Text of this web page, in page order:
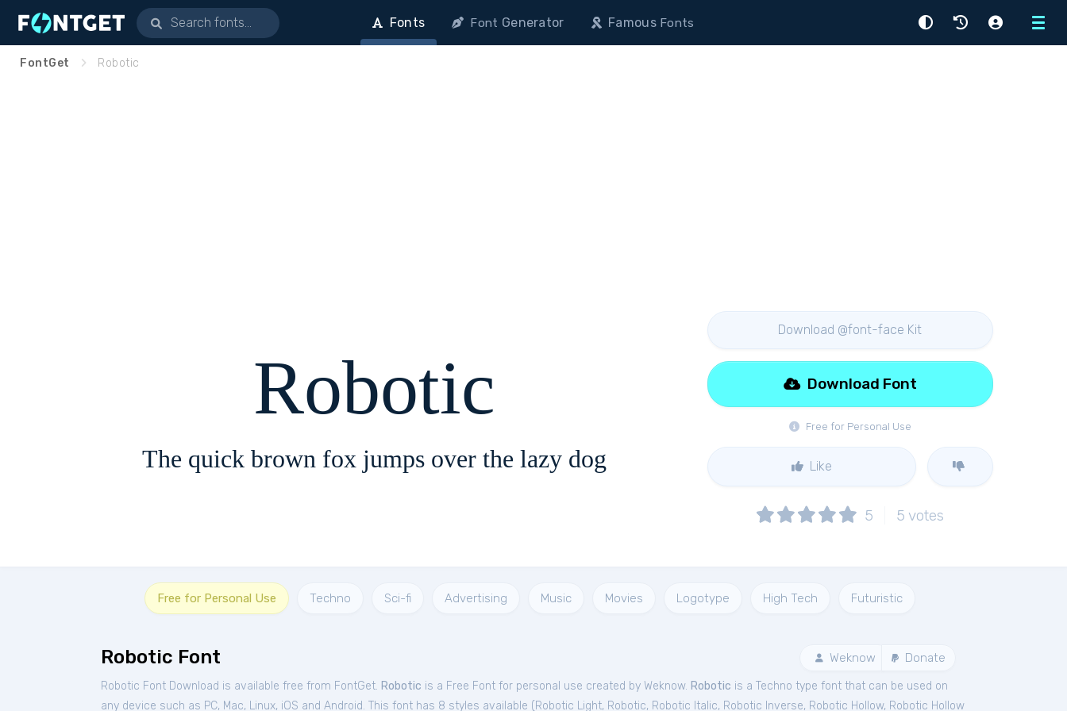
Menu
Fonts Font Generator FamousFonts
FontGet Robotic
Robotic
The quick brown fox jumps over the lazy dog
Download @font-face Kit
Free for Personal Use
Download Font
Like
5 5 votes
Free for Personal Use Techno Sci-fi Advertising Music Movies Logotype High Tech Futuristic
Robotic Font Weknow Donate
Robotic Font Download is available free from FontGet. Robotic is a Free Font for personal use created by Weknow. Robotic is a Techno type font that can be used on
any device such as PC, Mac, Linux, iOS and Android. This font has 8 styles available ( Robotic Light, Robotic, Robotic Italic, Robotic Inverse, Robotic Hollow, Robotic Hollow